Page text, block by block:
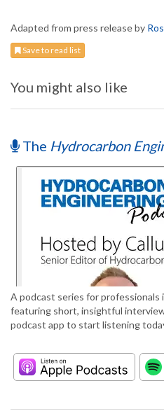
Adapted from press release by
Save to read list
You might also like
The Hydrocarbon
A podcast series for
featuring short, insightful
podcast app to start listening